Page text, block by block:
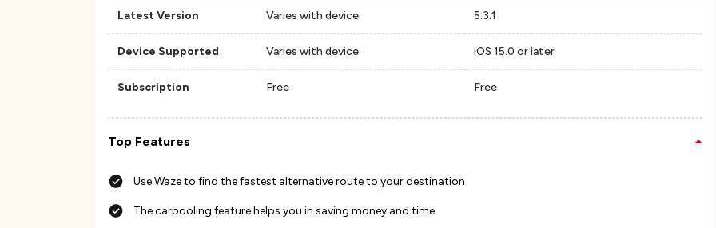
Latest Version Varies with device 5.3.1
Device Supported Varies with device iOS 15.0 or later
Subscription Free Free
Top Features
Use Waze to find the fastest alternative route to your destination
The carpooling feature helps you in saving money and time